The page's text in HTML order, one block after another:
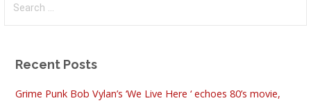
Recent Posts
Grime Punk Bob Vylan’s ‘We Live Here ‘ echoes 80’s movie,